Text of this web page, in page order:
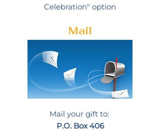
Celebration" option
Mail
Mail your gift to:
P.O. Box 406